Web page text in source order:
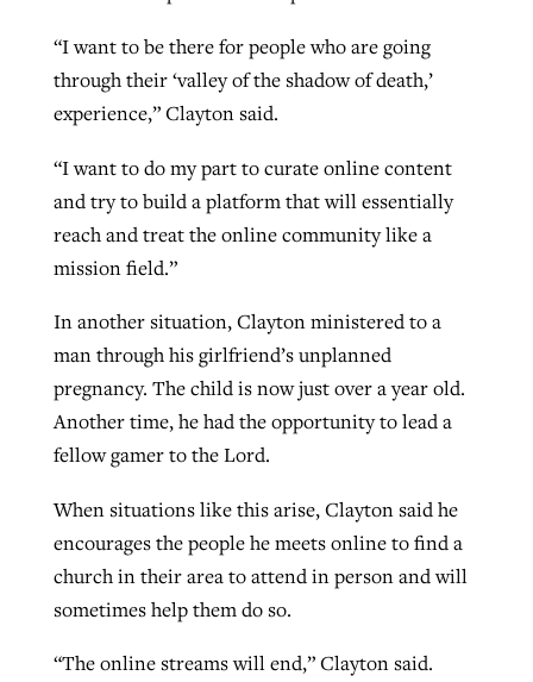
“I want to be there for people who are going
through their ‘valley of the shadow of death,’
experience,” Clayton said.
“I want to do my part to curate online content
and try to build a platform that will essentially
reach and treat the online community like a
mission field.”
In another situation, Clayton ministered to a
man through his girlfriend’s unplanned
pregnancy. The child is now just over a year old.
Another time, he had the opportunity to lead a
fellow gamer to the Lord.
When situations like this arise, Clayton said he
encourages the people he meets online to find a
church in their area to attend in person and will
sometimes help them do so.
“The online streams will end,” Clayton said.